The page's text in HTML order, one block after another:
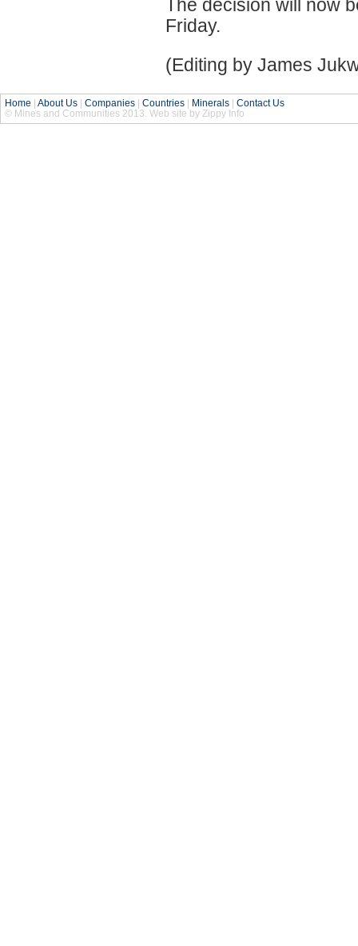
The decision will now
Friday.
(Editing by James
Home | About Us | Companies | Countries | Minerals | Contact Us
© Mines and Communities 2013. Web site by Zippy Info